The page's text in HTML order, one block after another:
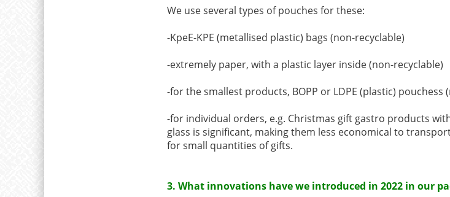
We use several types of pouches for these:
-KpeE-KPE (metallised plastic) bags (non-recyclable)
-extremely paper, with a plastic layer inside (non-recyclable)
-for the smallest products, BOPP or LDPE (plastic) pouchess
-for individual orders, e.g. Christmas gift gastro products
glass is significant, making them less economical to
for small quantities of gifts.
3. What innovations have we introduced in 2022 in our